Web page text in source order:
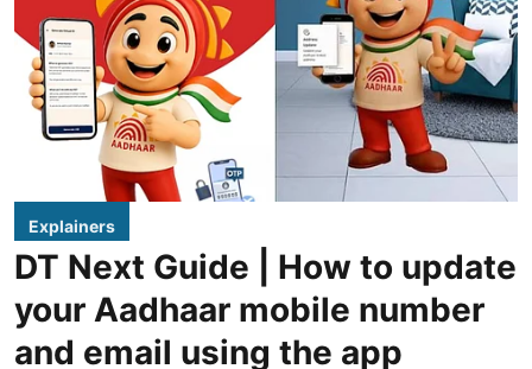
Explainers
DT Next Guide | How to update
your Aadhaar mobile number
and email using the app